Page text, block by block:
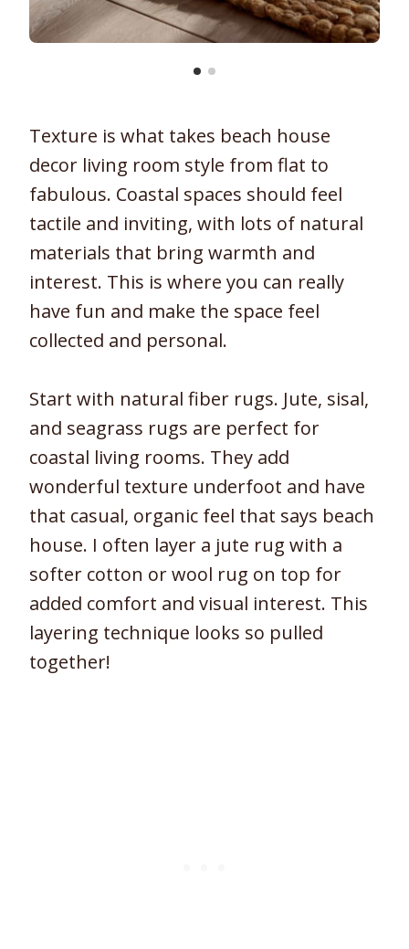
Texture is what takes beach house
decor living room style from flat to
fabulous. Coastal spaces should feel
tactile and inviting, with lots of natural
materials that bring warmth and
interest. This is where you can really
have fun and make the space feel
collected and personal.
Start with natural fiber rugs. Jute, sisal,
and seagrass rugs are perfect for
coastal living rooms. They add
wonderful texture underfoot and have
that casual, organic feel that says beach
house. I often layer a jute rug with a
softer cotton or wool rug on top for
added comfort and visual interest. This
layering technique looks so pulled
together!